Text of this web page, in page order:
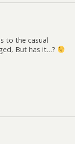
to the casual
But has it…?